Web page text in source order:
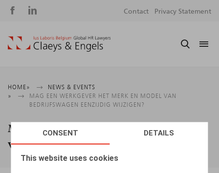
CONSENT DETAILS
This website uses cookies
Social
Contact Privacy Statement
Breadcrumb
HOME
NEWS & EVENTS
MAG EEN WERKGEVER HET MERK EN MODEL VAN
BEDRIJFSWAGEN EENZIJDIG WIJZIGEN?
Mag een werkgever het merk en model
van bedrijfswagen eenzijdig wijzigen?